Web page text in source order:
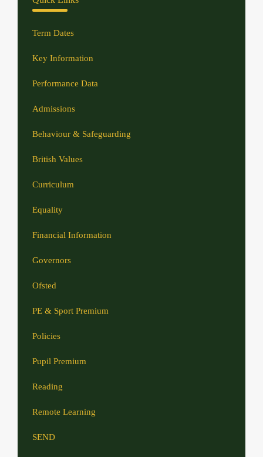
Term Dates
Key Information
Performance Data
Admissions
Behaviour & Safeguarding
British Values
Curriculum
Equality
Financial Information
Governors
Ofsted
PE & Sport Premium
Policies
Pupil Premium
Reading
Remote Learning
SEND